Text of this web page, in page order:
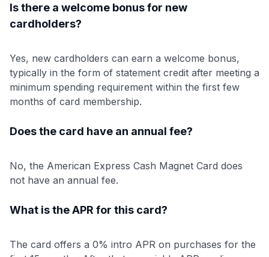
Is there a welcome bonus for new
cardholders?
Yes, new cardholders can earn a welcome bonus,
typically in the form of statement credit after meeting a
minimum spending requirement within the first few
months of card membership.
Does the card have an annual fee?
No, the American Express Cash Magnet Card does
not have an annual fee.
What is the APR for this card?
The card offers a 0% intro APR on purchases for the